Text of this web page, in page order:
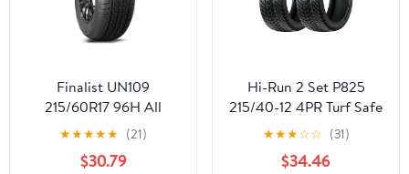
Finalist UN109
215/60R17 96H All
Season Passenger Tire
215/60/17(No Rim)
★★★★★ (21)
$30.79
Hi-Run 2 Set P825
215/40-12 4PR Turf Safe
Tubeless Golf Cart Tires
★★★☆☆ (31)
$34.46